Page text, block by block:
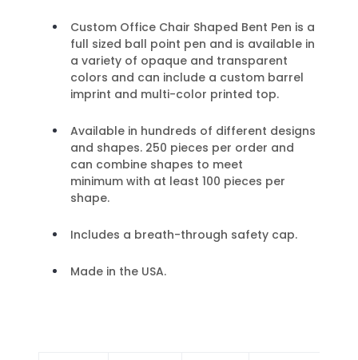
Custom Office Chair Shaped Bent Pen is a
full sized ball point pen and is available in
a variety of opaque and transparent
colors and can include a custom barrel
imprint and multi-color printed top.
Available in hundreds of different designs
and shapes. 250 pieces per order and
can combine shapes to meet
minimum with at least 100 pieces per
shape.
Includes a breath-through safety cap.
Made in the USA.